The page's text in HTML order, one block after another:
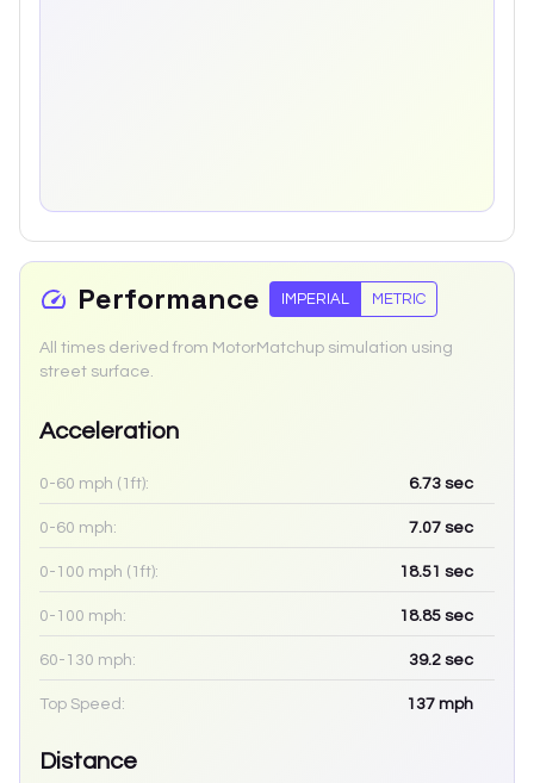
Performance IMPERIAL METRIC
All times derived from MotorMatchup simulation using
street surface.
Acceleration
0-60 mph (1ft): 6.73 sec
0-60 mph: 7.07 sec
0-100 mph (1ft): 18.51 sec
0-100 mph: 18.85 sec
60-130 mph: 39.2 sec
Top Speed: 137 mph
Distance